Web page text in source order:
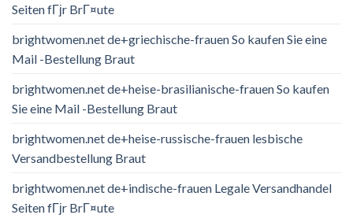
Seiten fГјr BrГ¤ute
brightwomen.net de+griechische-frauen So kaufen Sie eine
Mail -Bestellung Braut
brightwomen.net de+heise-brasilianische-frauen So kaufen
Sie eine Mail -Bestellung Braut
brightwomen.net de+heise-russische-frauen lesbische
Versandbestellung Braut
brightwomen.net de+indische-frauen Legale Versandhandel
Seiten fГјr BrГ¤ute